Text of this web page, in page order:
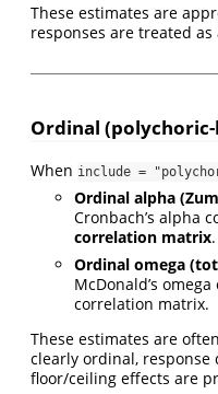
These estimates are
responses are treated
Ordinal
When include =
Ordinal alpha
Cronbach’s alpha
correlation matrix.
Ordinal omega
McDonald’s
correlation matrix.
These estimates are
clearly ordinal,
floor/ceiling effects are